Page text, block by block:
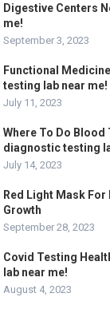
Digestive Centers
me!
September 3, 2023
Functional
testing lab near me!
July 11, 2023
Where To Do Blood
diagnostic testing
July 14, 2023
Red Light Mask
Growth
September 28, 2023
Covid Testing
lab near me!
August 4, 2023